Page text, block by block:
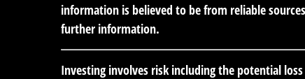
information is believed to be from reliable
further information.
Investing involves risk including the potential